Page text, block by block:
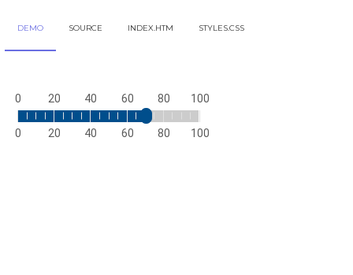
DEMO SOURCE INDEX.HTM STYLES.CSS